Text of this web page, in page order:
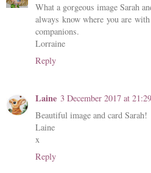
What a gorgeous image Sarah
always know where you are
companions.
Lorraine
Reply
Laine 3 December 2017 at 21:29
Beautiful image and card Sarah!
Laine
x
Reply